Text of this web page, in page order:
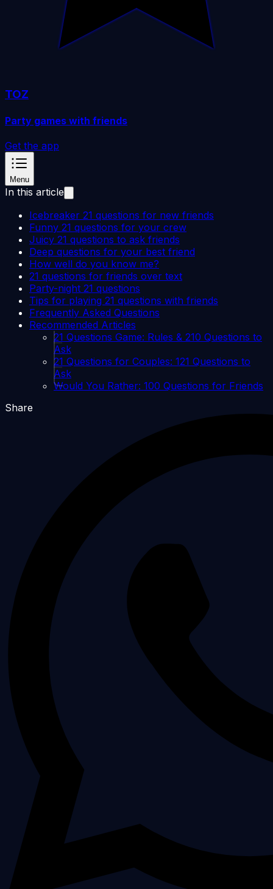
TOZ
Party games with friends
Get the app
Menu
In this article
Icebreaker 21 questions for new friends
Funny 21 questions for your crew
Juicy 21 questions to ask friends
Deep questions for your best friend
How well do you know me?
21 questions for friends over text
Party-night 21 questions
Tips for playing 21 questions with friends
Frequently Asked Questions
Recommended Articles
21 Questions Game: Rules & 210 Questions to
Ask
21 Questions for Couples: 121 Questions to
Ask
Would You Rather: 100 Questions for Friends
Share